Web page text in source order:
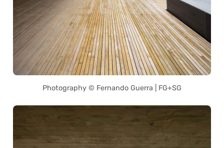
Photography © Fernando Guerra | FG+SG